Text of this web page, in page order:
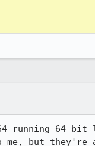
running 64-
me, but they're